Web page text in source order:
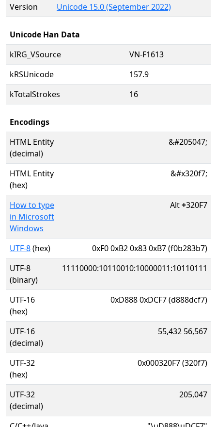
Version
Unicode 15.0 (September 2022)
Unicode Han Data
kIRG_VSource
VN-F1613
kRSUnicode
157.9
kTotalStrokes
16
Encodings
HTML Entity
(decimal)
&#205047;
HTML Entity
(hex)
&#x320f7;
How to type
in Microsoft
Windows
Alt+320F7
UTF-8(hex)
0xF0 0xB2 0x83 0xB7 (f0b283b7)
UTF-8
(binary)
11110000:10110010:10000011:10110111
UTF-16
(hex)
0xD888 0xDCF7 (d888dcf7)
UTF-16
(decimal)
55,432 56,567
UTF-32
(hex)
0x000320F7 (320f7)
UTF-32
(decimal)
205,047